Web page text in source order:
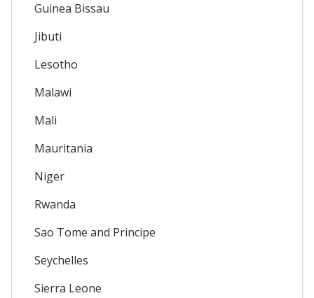
Guinea Bissau
Jibuti
Lesotho
Malawi
Mali
Mauritania
Niger
Rwanda
Sao Tome and Principe
Seychelles
Sierra Leone